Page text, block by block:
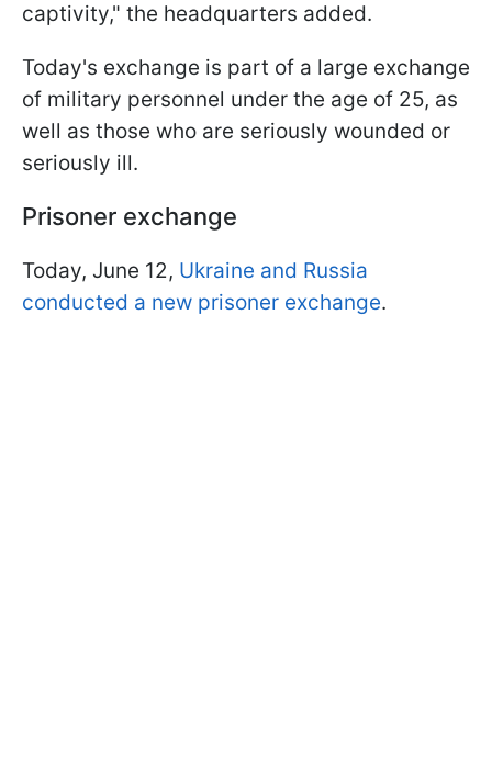
captivity," the headquarters added.
Today's exchange is part of a large exchange
of military personnel under the age of 25, as
well as those who are seriously wounded or
seriously ill.
Prisoner exchange
Today, June 12, Ukraine and Russia
conducted a new prisoner exchange.